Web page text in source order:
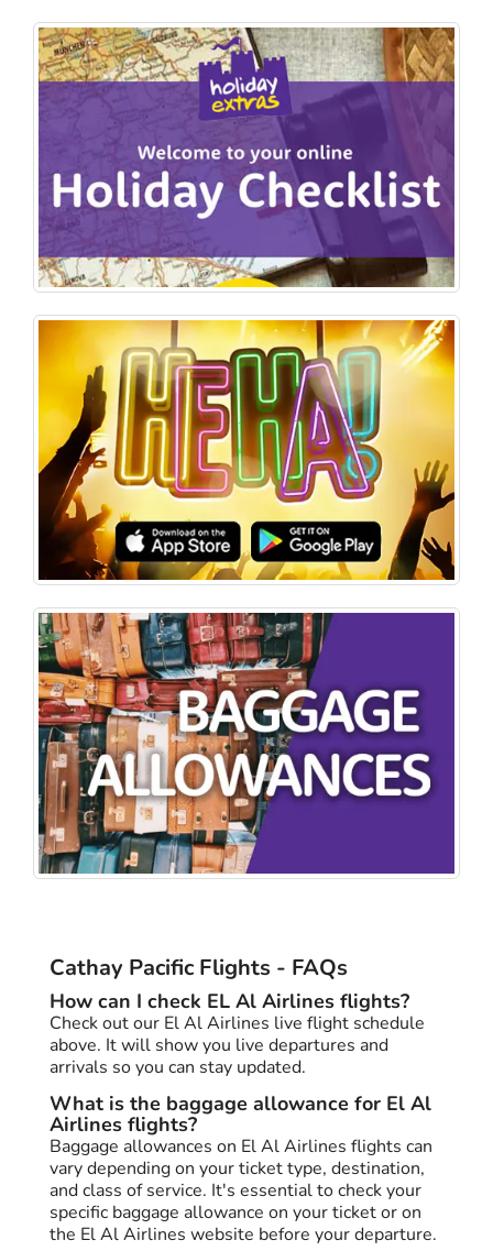
Cathay Pacific Flights - FAQs
How can I check EL Al Airlines flights?
Check out our El Al Airlines live flight schedule
above. It will show you live departures and
arrivals so you can stay updated.
What is the baggage allowance for El Al
Airlines flights?
Baggage allowances on El Al Airlines flights can
vary depending on your ticket type, destination,
and class of service. It's essential to check your
specific baggage allowance on your ticket or on
the El Al Airlines website before your departure.